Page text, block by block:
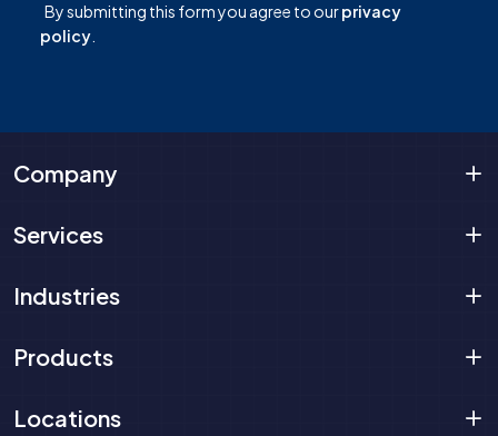
By submitting this form you agree to ourprivacy
policy
Company
Services
Industries
Products
Locations